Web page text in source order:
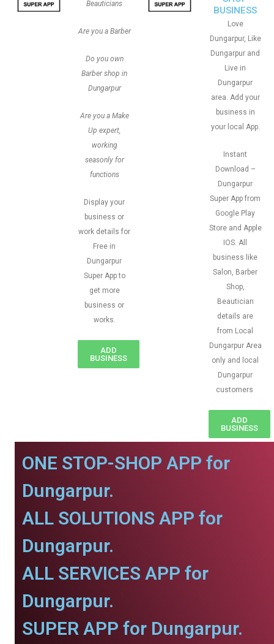
Beauticians
Are you a Barber
Do you own
Barber shop in
Dungarpur
Are you a Make
Up expert,
working
seasonly for
functions
Display your
business or
work details for
Free in
Dungarpur
Super App to
get more
business or
works.
ADD
BUSINESS
BUSINESS
Love
Dungarpur, Like
Dungarpur and
Live in
Dungarpur
area. Add your
business in
your local App.
Instant
Download –
Dungarpur
Super App from
Google Play
Store and Apple
IOS. All
business like
Salon, Barber
Shop,
Beautician
details are
from Local
Dungarpur Area
only and local
Dungarpur
customers
ADD
BUSINESS
ONE STOP-SHOP APP for
Dungarpur.
ALL SOLUTIONS APP for
Dungarpur.
ALL SERVICES APP for
Dungarpur.
SUPER APP for Dungarpur.